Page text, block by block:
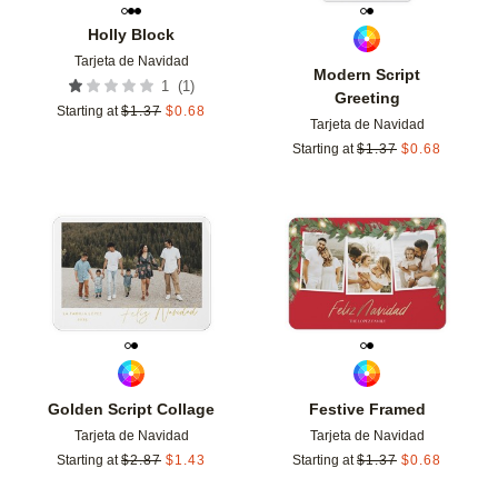
Holly Block
Tarjeta de Navidad
1 (1 )
Starting at $1.37 $0.68
Modern Script
Greeting
Tarjeta de Navidad
Starting at $1.37 $0.68
Golden Script Collage
Tarjeta de Navidad
Starting at $2.87 $1.43
Add to favorites
Festive Framed
Tarjeta de Navidad
Starting at $1.37 $0.68